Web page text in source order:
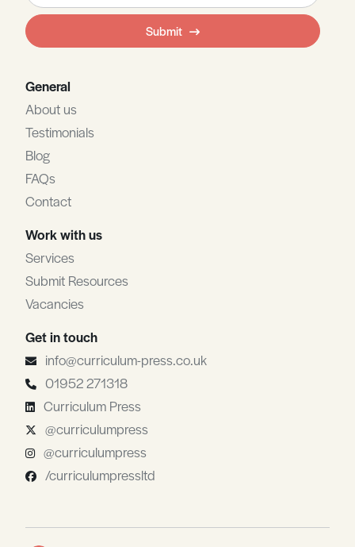
field
blank
Submit
General
About us
Testimonials
Blog
FAQs
Contact
Work with us
Services
Submit Resources
Vacancies
Get in touch
info@curriculum-press.co.uk
01952 271318
Curriculum Press
@curriculumpress
@curriculumpress
/curriculumpressltd